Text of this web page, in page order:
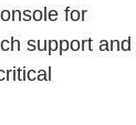
for
support and